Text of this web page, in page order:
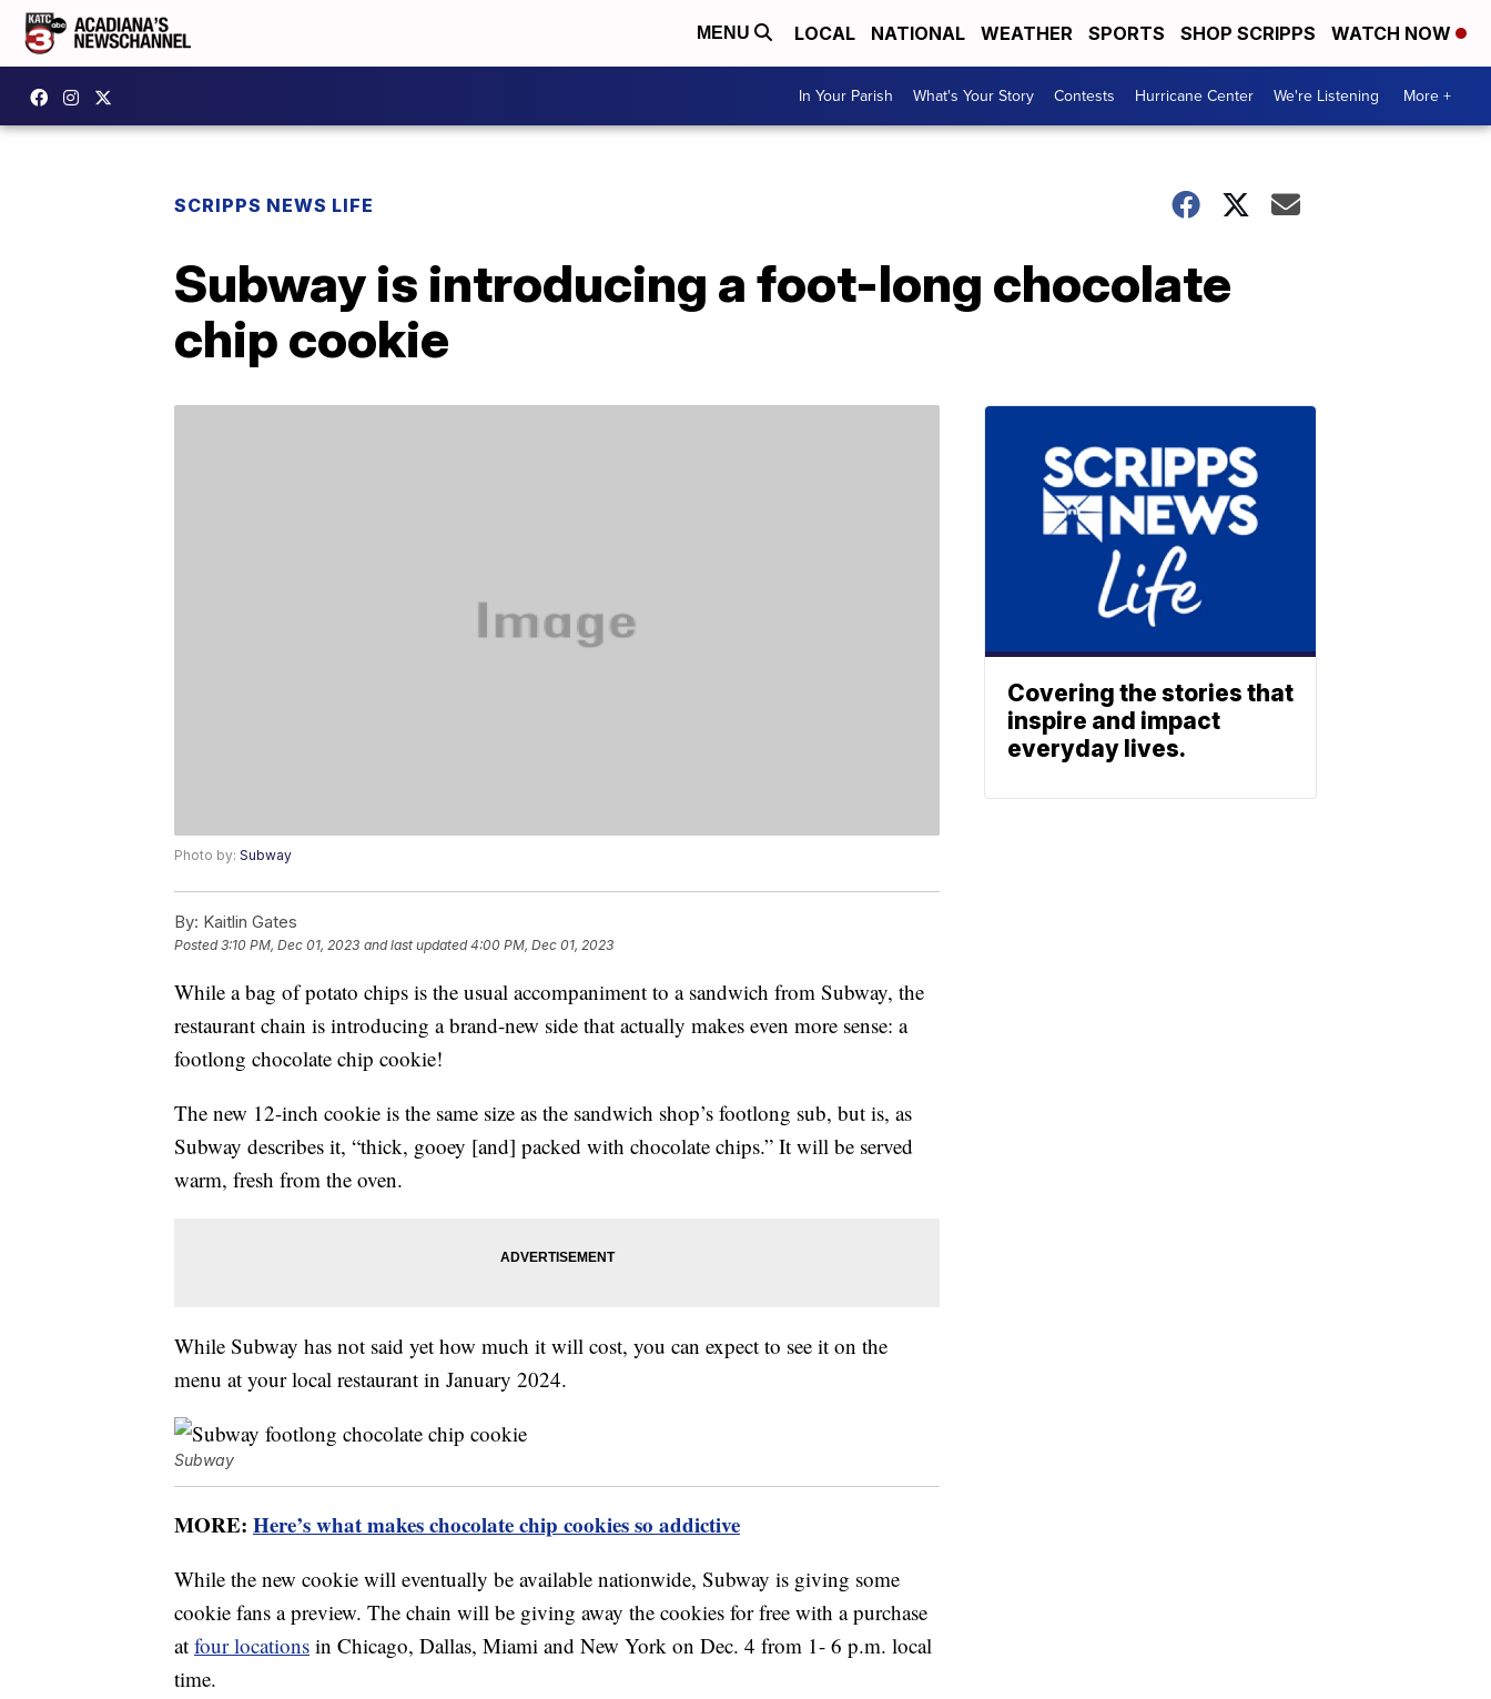
MENU LOCAL NATIONAL WEATHER SPORTS SHOP SCRIPPS WATCH NOW
In Your Parish What's Your Story Contests Hurricane Center We're Listening More +
SCRIPPS NEWS LIFE
Subway is introducing a foot-long chocolate
chip cookie
Photo by: Subway
By: Kaitlin Gates
Posted3:10 PM, Dec 01, 2023 and last updated 4:00 PM, Dec 01, 2023
While a bag of potato chips is the usual accompaniment to a sandwich from Subway, the
restaurant chain is introducing a brand-new side that actually makes even more sense: a
footlong chocolate chip cookie!
The new 12-inch cookie is the same size as the sandwich shop’s footlong sub, but is, as
Subway describes it, “thick, gooey [and] packed with chocolate chips.” It will be served
warm, fresh from the oven.
While Subway has not said yet how much it will cost, you can expect to see it on the
menu at your local restaurant in January 2024.
Subway
MORE: Here’s what makes chocolate chip cookies so addictive
While the new cookie will eventually be available nationwide, Subway is giving some
cookie fans a preview. The chain will be giving away the cookies for free with a purchase
at four locations in Chicago, Dallas, Miami and New York on Dec. 4 from 1- 6 p.m. local
time.
Covering the stories that
inspire and impact
everyday lives.